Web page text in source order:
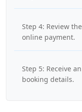
Step 4: Review
online payment.
Step 5: Receive
booking details.